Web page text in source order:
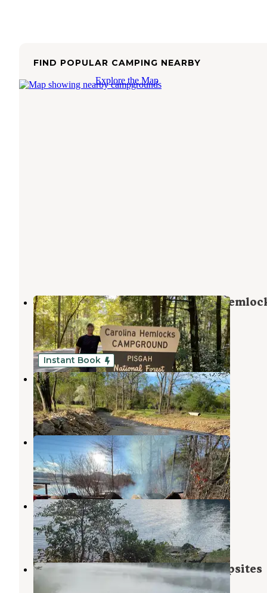
FIND POPULAR CAMPING NEARBY
Explore the Map
Pisgah National Forest Carolina
Campground
Robbinsville,North Carolina
2 Reviews
17 Photos
Instant Book
Sweetwater Sights
Robbinsville,North Carolina
1 Review
49 Photos
Santeetlah Lake Primitive
Robbinsville,North Carolina
2 Reviews
21 Photos
Lake Santeelah Dispersed
Robbinsville,North Carolina
13 Reviews
49 Photos
Long Hungry Road Dispersed Campsites
Robbinsville
North Carolina